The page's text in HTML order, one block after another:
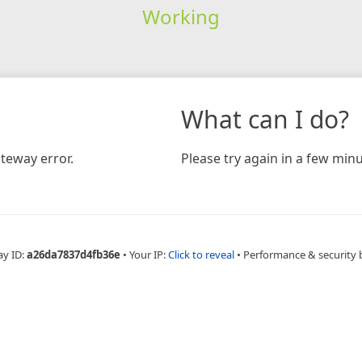
Working
error.
What can I do?
Please try again in a few
ID:a26da7837d4fb36e • Your IP:Click to reveal • Performance & security